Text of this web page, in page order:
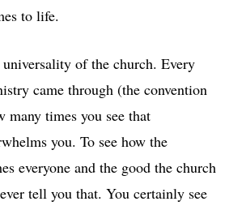
to life.
of the church. Every
came through (the convention
many times you see that
you. To see how the
everyone and the good the church
tell you that. You certainly see